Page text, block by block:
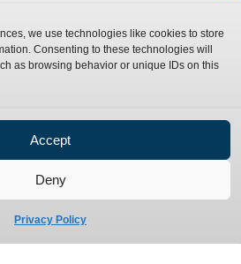
we use technologies like cookies to store
Consenting to these technologies will
as browsing behavior or unique IDs on this
Accept
Deny
Privacy Policy
Catalogue Download